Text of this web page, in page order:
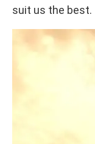
suit us the best.